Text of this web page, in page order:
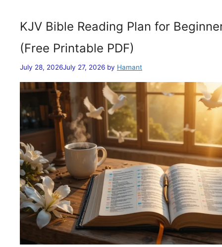
KJV Bible Reading Plan for
(Free Printable PDF)
July 28, 2026July 27, 2026 by Hamant